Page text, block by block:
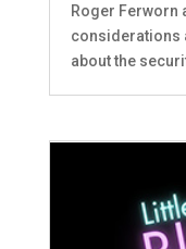
Roger Ferworn
considerations
about the